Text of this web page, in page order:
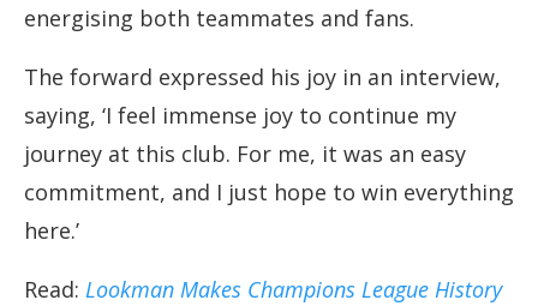
energising both teammates and fans.
The forward expressed his joy in an interview,
saying, ‘I feel immense joy to continue my
journey at this club. For me, it was an easy
commitment, and I just hope to win everything
here.’
Read: Lookman Makes Champions League History